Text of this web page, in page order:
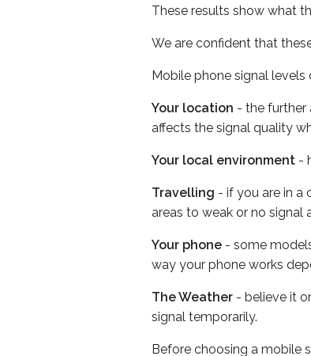
These results show what
We are confident that
Mobile phone signal
Your location - the further
affects the signal quality
Your local environment -
Travelling - if you are in a
areas to weak or no signal
Your phone - some
way your phone works
The Weather - believe it
signal temporarily.
Before choosing a mobile